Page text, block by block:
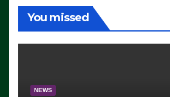
You missed
NEWS